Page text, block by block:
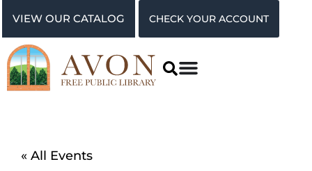
VIEW OUR CATALOG CHECK YOUR ACCOUNT
« All Events